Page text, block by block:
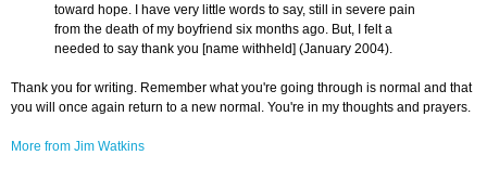
toward hope. I have very little words to say, still in severe pain
from the death of my boyfriend six months ago. But, I felt a
needed to say thank you [name withheld] (January 2004).
Thank you for writing. Remember what you're going through is normal and that
you will once again return to a new normal. You're in my thoughts and prayers.
More from Jim Watkins